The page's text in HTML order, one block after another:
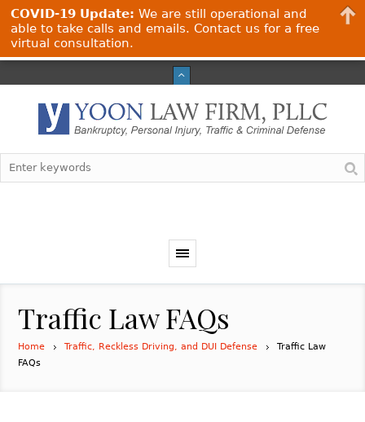
Traffic Law FAQs
Home Traffic, Reckless Driving, and DUI Defense
Traffic Law
FAQs
COVID-19 Update: We are still operational and
able to take calls and emails. Contact us for a free
virtual consultation.